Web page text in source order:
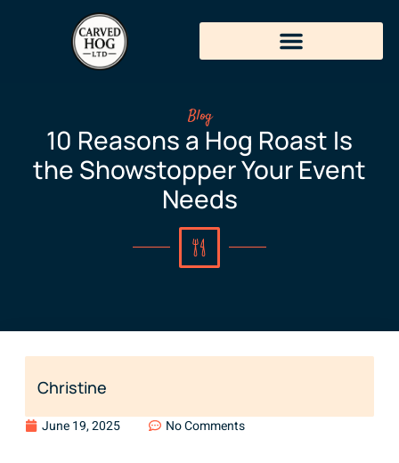
Blog
10 Reasons a Hog Roast Is
the Showstopper Your Event
Needs
Christine
June 19, 2025 No Comments